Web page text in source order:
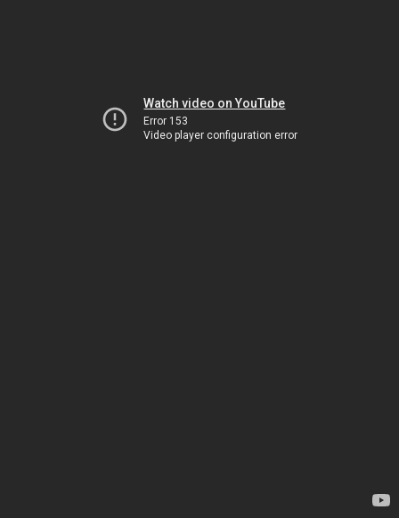
Watch video on YouTube
Error 153
Video player configuration error